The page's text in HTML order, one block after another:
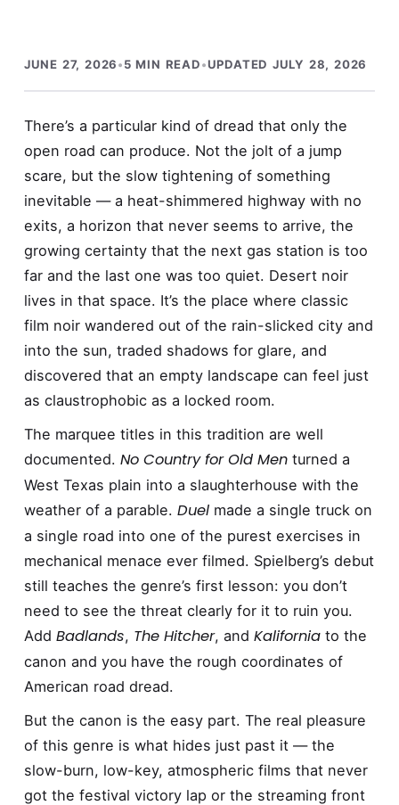
JUNE 27, 2026•5 MIN READ•UPDATED JULY 28, 2026
There’s a particular kind of dread that only the
open road can produce. Not the jolt of a jump
scare, but the slow tightening of something
inevitable — a heat-shimmered highway with no
exits, a horizon that never seems to arrive, the
growing certainty that the next gas station is too
far and the last one was too quiet. Desert noir
lives in that space. It’s the place where classic
film noir wandered out of the rain-slicked city and
into the sun, traded shadows for glare, and
discovered that an empty landscape can feel just
as claustrophobic as a locked room.
The marquee titles in this tradition are well
documented. No Country for Old Menturned a
West Texas plain into a slaughterhouse with the
weather of a parable. Duelmade a single truck on
a single road into one of the purest exercises in
mechanical menace ever filmed. Spielberg’s debut
still teaches the genre’s first lesson: you don’t
need to see the threat clearly for it to ruin you.
Add Badlands, The Hitcher, and Kaliforniato the
canon and you have the rough coordinates of
American road dread.
But the canon is the easy part. The real pleasure
of this genre is what hides just past it — the
slow-burn, low-key, atmospheric films that never
got the festival victory lap or the streaming front